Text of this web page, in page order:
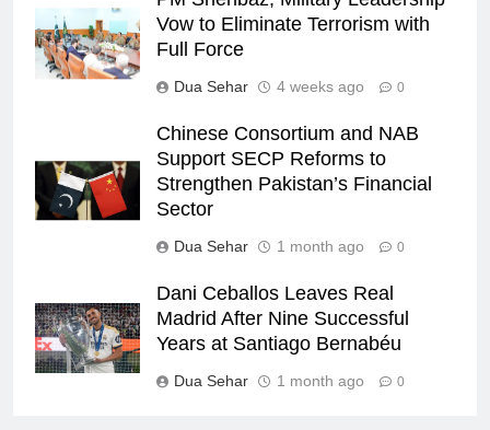
Vow to Eliminate Terrorism with
Full Force
Dua Sehar 4 weeks ago 0
Chinese Consortium and NAB
Support SECP Reforms to
Strengthen Pakistan’s Financial
Sector
Dua Sehar 1 month ago 0
Dani Ceballos Leaves Real
Madrid After Nine Successful
Years at Santiago Bernabéu
Dua Sehar 1 month ago 0